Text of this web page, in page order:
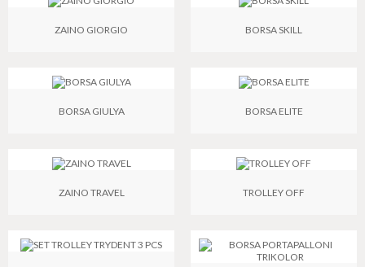
ZAINO GIORGIO
BORSA GIULYA
ZAINO TRAVEL
BORSA SKILL
BORSA ELITE
TROLLEY OFF